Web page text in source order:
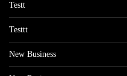
Testt
Testtt
New Business